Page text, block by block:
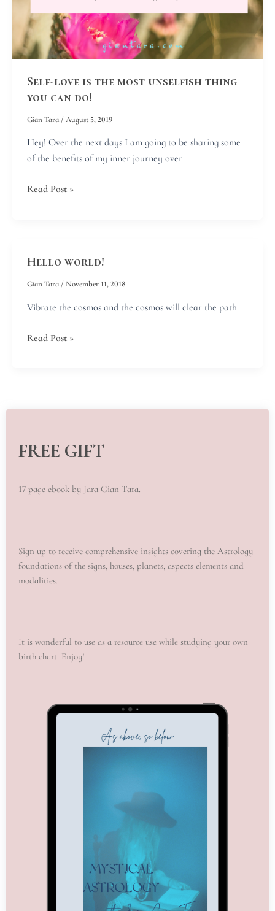
Self-love is the most unselfish thing
you can do!
Gian Tara / August 5, 2019
Hey! Over the next days I am going to be sharing some
of the benefits of my inner journey over
thing
you
can
do!
Read Post »
Hello world!
Gian Tara / November 11, 2018
Vibrate the cosmos and the cosmos will clear the path
Hello
Read Post »
FREE GIFT
17 page ebook by Jara Gian Tara.
Sign up to receive comprehensive insights covering the Astrology
foundations of the signs, houses, planets, aspects elements and
modalities.
It is wonderful to use as a resource use while studying your own
birth chart. Enjoy!